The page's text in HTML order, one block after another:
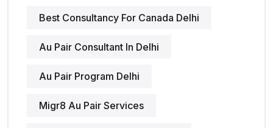
Best Consultancy For Canada Delhi
Au Pair Consultant In Delhi
Au Pair Program Delhi
Migr8 Au Pair Services